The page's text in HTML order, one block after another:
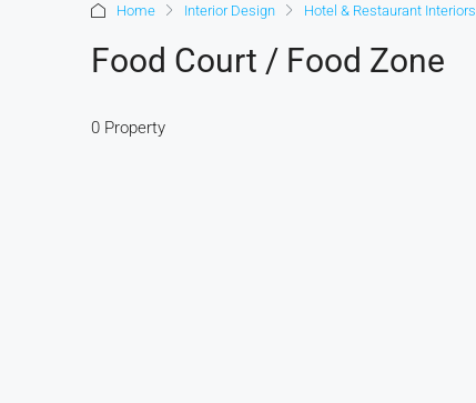
Home Interior Design Hotel & Restaurant Interiors
Food Court / Food Zone
0 Property